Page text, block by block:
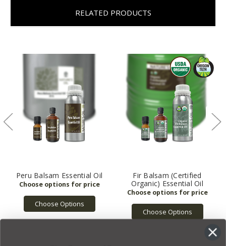
RELATED PRODUCTS
Peru Balsam Essential Oil
Choose Options
Fir Balsam (Certified
Organic) Essential Oil
Choose Options